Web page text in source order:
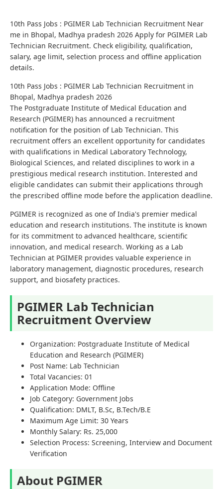
10th Pass Jobs : PGIMER Lab Technician Recruitment Near
me in Bhopal, Madhya pradesh 2026 Apply for PGIMER Lab
Technician Recruitment. Check eligibility, qualification,
salary, age limit, selection process and offline application
details.
10th Pass Jobs : PGIMER Lab Technician Recruitment in
Bhopal, Madhya pradesh 2026
The Postgraduate Institute of Medical Education and
Research (PGIMER) has announced a recruitment
notification for the position of Lab Technician. This
recruitment offers an excellent opportunity for candidates
with qualifications in Medical Laboratory Technology,
Biological Sciences, and related disciplines to work in a
prestigious medical research institution. Interested and
eligible candidates can submit their applications through
the prescribed offline mode before the application deadline.
PGIMER is recognized as one of India's premier medical
education and research institutions. The institute is known
for its commitment to advanced healthcare, scientific
innovation, and medical research. Working as a Lab
Technician at PGIMER provides valuable experience in
laboratory management, diagnostic procedures, research
support, and biosafety practices.
PGIMER Lab Technician
Recruitment Overview
Organization: Postgraduate Institute of Medical
Education and Research (PGIMER)
Post Name: Lab Technician
Total Vacancies: 01
Application Mode: Offline
Job Category: Government Jobs
Qualification: DMLT, B.Sc, B.Tech/B.E
Maximum Age Limit: 30 Years
Monthly Salary: Rs. 25,000
Selection Process: Screening, Interview and Document
Verification
About PGIMER